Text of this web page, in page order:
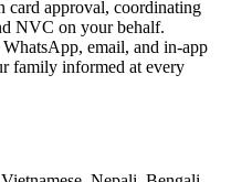
card approval, coordinating
NVC on your behalf.
email, and in-app
family informed at every